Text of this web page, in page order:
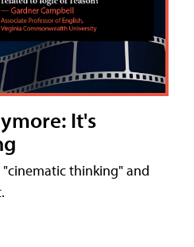
It's
thinking" and